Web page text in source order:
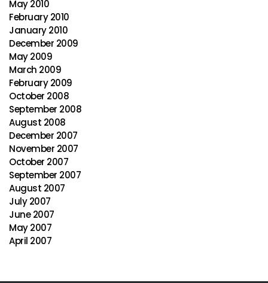
May 2010
February 2010
January 2010
December 2009
May 2009
March 2009
February 2009
October 2008
September 2008
August 2008
December 2007
November 2007
October 2007
September 2007
August 2007
July 2007
June 2007
May 2007
April 2007